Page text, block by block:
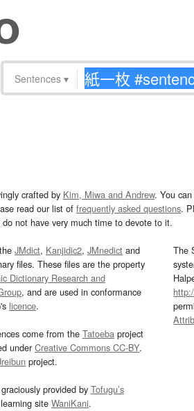
Sentences ▾
crafted by Kim, Miwa and Andrew. You
read our list of frequently asked questions.
not have very much time to devote to it.
JMdict, Kanjidic2, JMnedict and
files. These files are the property
Dictionary Research and
, and are used in conformance
licence.
come from the Tatoeba project
underCreative Commons CC-BY.
project.
provided by Tofugu’s
site WaniKani.
The